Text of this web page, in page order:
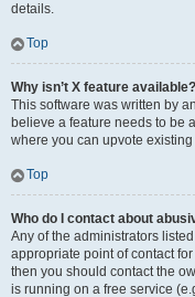
details.
Top
Why isn’t X feature available?
This software was written by
believe a feature needs to be
where you can upvote
Top
Who do I contact about
Any of the administrators
appropriate point of contact
then you should contact the
is running on a free service